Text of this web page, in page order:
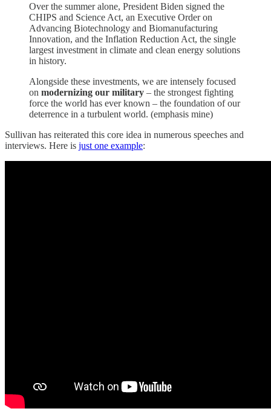
Over the summer alone, President Biden signed the
CHIPS and Science Act, an Executive Order on
Advancing Biotechnology and Biomanufacturing
Innovation, and the Inflation Reduction Act, the single
largest investment in climate and clean energy solutions
in history.
Alongside these investments, we are intensely focused
on modernizing our military – the strongest fighting
force the world has ever known – the foundation of our
deterrence in a turbulent world. (emphasis mine)
Sullivan has reiterated this core idea in numerous speeches and
interviews. Here is just one example: